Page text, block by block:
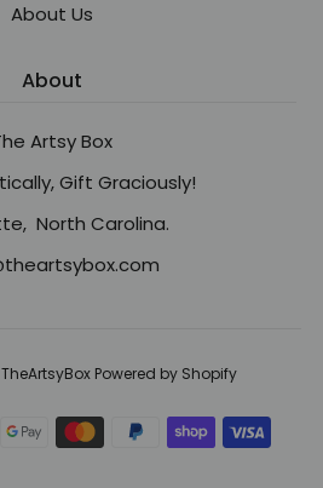
About Us
About
Artsy Box
Gift Graciously!
North Carolina.
TheArtsyBox Powered by Shopify